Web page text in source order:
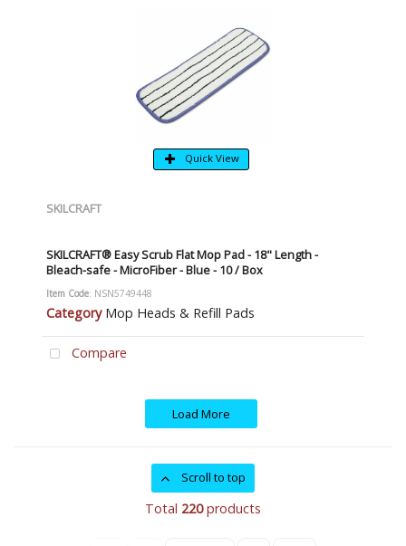
Quick View
SKILCRAFT
SKILCRAFT® Easy Scrub Flat Mop Pad - 18" Length -
Bleach-safe - MicroFiber - Blue - 10 / Box
Item Code: NSN5749448
Category Mop Heads & Refill Pads
Compare
Load More
Scroll to top
Total 220products